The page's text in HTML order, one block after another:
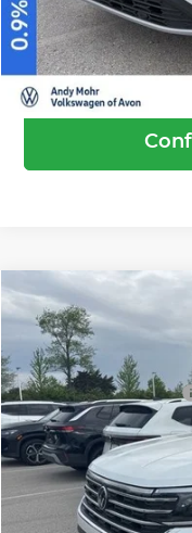
2026Volkswagen
Price Drop
Andy Mohr
VIN:1V2LN2CA7TC559514
In Stock
MSRP:
Dealer Discount
Volkswagen Offers:
Andy's Low Price
Price Includes Doc Fee
Compare Vehicle